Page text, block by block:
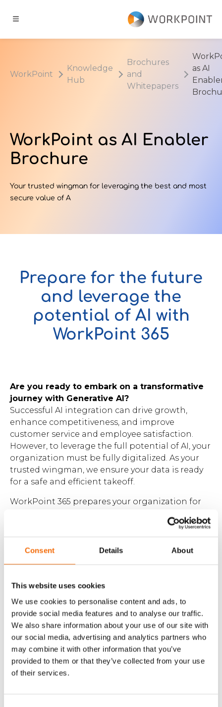
Consent Details About
This website uses cookies
We use cookies to personalise content and ads, to
provide social media features and to analyse our traffic.
We also share information about your use of our site with
our social media, advertising and analytics partners who
may combine it with other information that you’ve
provided to them or that they’ve collected from your use
of their services.
Hub
want to know
365
Brochures
WorkPoint
WorkPoint
Knowledge
Hub
Brochures
and
Whitepapers
as AI
WorkPoint as AI Enabler
Brochure
Your trusted wingman for leveraging the best and most
secure value of A
Prepare for the future
and leverage the
potential of AI with
WorkPoint 365
Are you ready to embark on a transformative
journey with Generative AI?
Successful AI integration can drive growth,
enhance competitiveness, and improve
customer service and employee satisfaction.
However, to leverage the full potential of AI, your
organization must be fully digitalized. As your
trusted wingman, we ensure your data is ready
for a safe and efficient takeoff.
WorkPoint 365 prepares your organization for
classification, and structure to your data and
assistants like Microsoft Copilot to ensure data